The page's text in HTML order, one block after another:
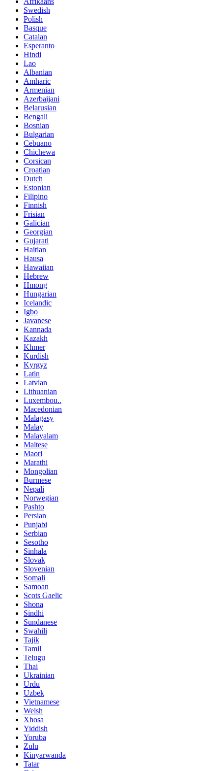
Swedish
Polish
Basque
Catalan
Esperanto
Hindi
Lao
Albanian
Amharic
Armenian
Azerbaijani
Belarusian
Bengali
Bosnian
Bulgarian
Cebuano
Chichewa
Corsican
Croatian
Dutch
Estonian
Filipino
Finnish
Frisian
Galician
Georgian
Gujarati
Haitian
Hausa
Hawaiian
Hebrew
Hmong
Hungarian
Icelandic
Igbo
Javanese
Kannada
Kazakh
Khmer
Kurdish
Kyrgyz
Latin
Latvian
Lithuanian
Luxembou..
Macedonian
Malagasy
Malay
Malayalam
Maltese
Maori
Marathi
Mongolian
Burmese
Nepali
Norwegian
Pashto
Persian
Punjabi
Serbian
Sesotho
Sinhala
Slovak
Slovenian
Somali
Samoan
Scots Gaelic
Shona
Sindhi
Sundanese
Swahili
Tajik
Tamil
Telugu
Thai
Ukrainian
Urdu
Uzbek
Vietnamese
Welsh
Xhosa
Yiddish
Yoruba
Zulu
Kinyarwanda
Tatar